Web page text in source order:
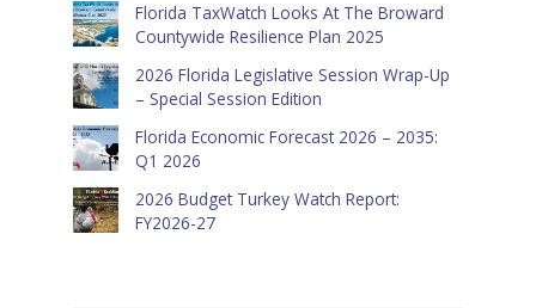
Florida TaxWatch Looks At The Broward
Countywide Resilience Plan 2025
2026 Florida Legislative Session Wrap-Up
– Special Session Edition
Florida Economic Forecast 2026 – 2035:
Q1 2026
2026 Budget Turkey Watch Report:
FY2026-27